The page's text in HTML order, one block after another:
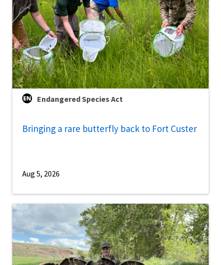
Endangered Species Act
Bringing a rare butterfly back to Fort Custer
Aug 5, 2026